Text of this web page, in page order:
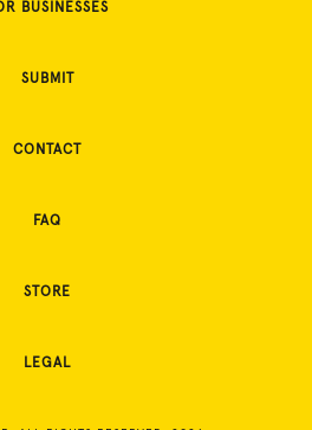
BUSINESSES
SUBMIT
CONTACT
FAQ
STORE
LEGAL